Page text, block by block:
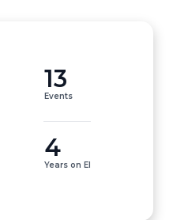
13
Events
4
Years on EI